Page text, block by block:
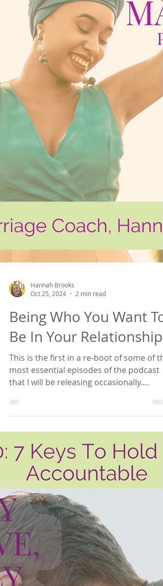
Hannah Brooks
Being Who You Want To
Be In Your Relationship
This is the first in a re-boot of some of
most essential episodes of the podcast
that I will be releasing occasionally.
Whether...